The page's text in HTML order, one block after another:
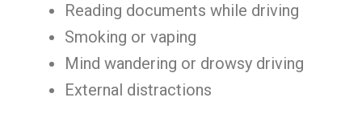
Reading documents while driving
Smoking or vaping
Mind wandering or drowsy driving
External distractions